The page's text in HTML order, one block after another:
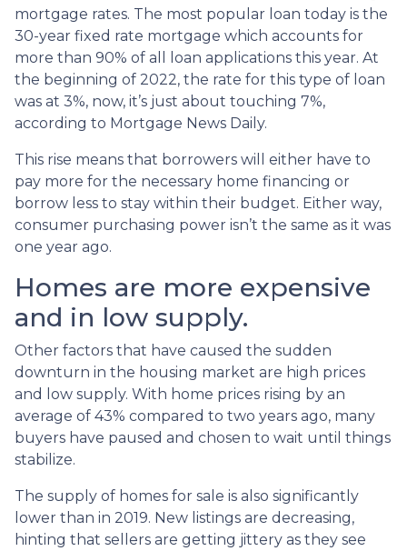
mortgage rates. The most popular loan today is the
30-year fixed rate mortgage which accounts for
more than 90% of all loan applications this year. At
the beginning of 2022, the rate for this type of loan
was at 3%, now, it’s just about touching 7%,
according to Mortgage News Daily.
This rise means that borrowers will either have to
pay more for the necessary home financing or
borrow less to stay within their budget. Either way,
consumer purchasing power isn’t the same as it was
one year ago.
Homes are more expensive
and in low supply.
Other factors that have caused the sudden
downturn in the housing market are high prices
and low supply. With home prices rising by an
average of 43% compared to two years ago, many
buyers have paused and chosen to wait until things
stabilize.
The supply of homes for sale is also significantly
lower than in 2019. New listings are decreasing,
hinting that sellers are getting jittery as they see